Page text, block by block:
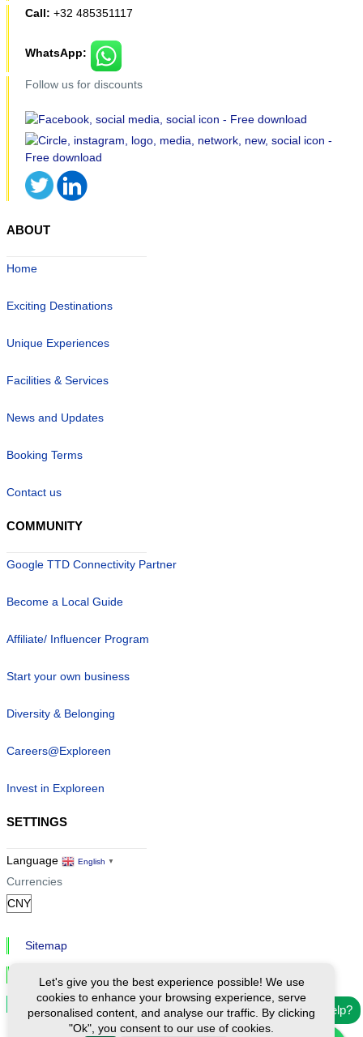
Call: +32 485351117
WhatsApp:
Follow us for discounts
Need help?
ABOUT
Home
Exciting Destinations
Unique Experiences
Facilities & Services
News and Updates
Booking Terms
Contact us
COMMUNITY
Google TTD Connectivity Partner
Become a Local Guide
Affiliate/ Influencer Program
Start your own business
Diversity & Belonging
Careers@Exploreen
Invest in Exploreen
SETTINGS
Language English ▼
Currencies
Sitemap
Privacy & Cookies
Cookie Settings
Let's give you the best experience possible! We use
cookies to enhance your browsing experience, serve
personalised content, and analyse our traffic. By clicking
"Ok", you consent to our use of cookies.